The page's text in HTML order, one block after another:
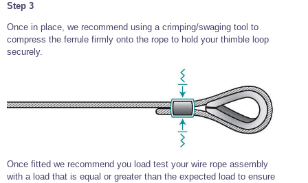
Step 3
Once in place, we recommend using a crimping/swaging tool to
compress the ferrule firmly onto the rope to hold your thimble loop
securely.
Once fitted we recommend you load test your wire rope assembly
with a load that is equal or greater than the expected load to ensure